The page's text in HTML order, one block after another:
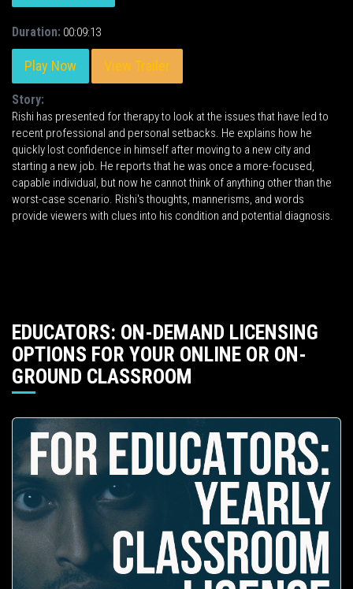
Duration: 00:09:13
Play Now View Trailer
Story:
Rishi has presented for therapy to look at the issues that have led to
recent professional and personal setbacks. He explains how he
quickly lost confidence in himself after moving to a new city and
starting a new job. He reports that he was once a more-focused,
capable individual, but now he cannot think of anything other than the
worst-case scenario. Rishi's thoughts, mannerisms, and words
provide viewers with clues into his condition and potential diagnosis.
EDUCATORS: ON-DEMAND LICENSING
OPTIONS FOR YOUR ONLINE OR ON-
GROUND CLASSROOM